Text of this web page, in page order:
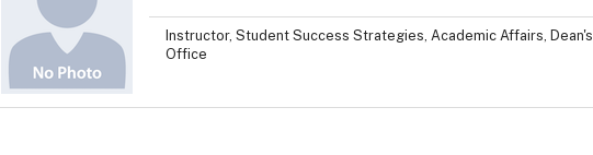
Instructor, Student Success Strategies, Academic Affairs, Dean's
Office